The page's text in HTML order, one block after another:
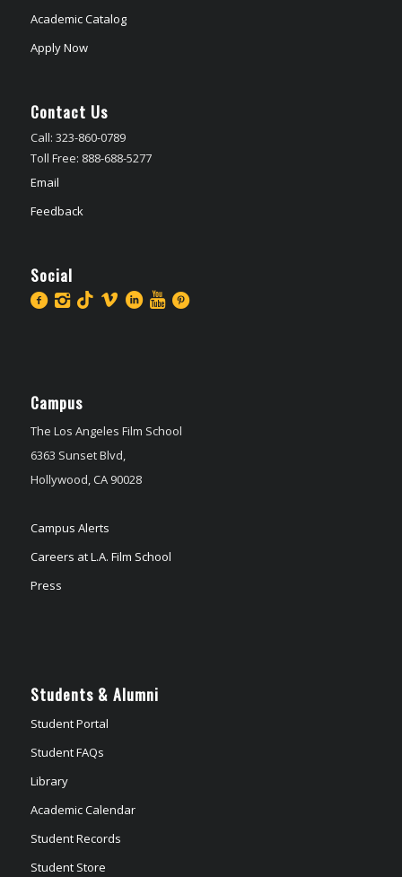
Academic Catalog
Apply Now
Contact Us
Call: 323-860-0789
Toll Free: 888-688-5277
Email
Feedback
Social
Campus
The Los Angeles Film School
6363 Sunset Blvd,
Hollywood, CA 90028
Campus Alerts
Careers at L.A. Film School
Press
Students & Alumni
Student Portal
Student FAQs
Library
Academic Calendar
Student Records
Student Store